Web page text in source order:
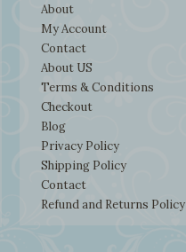
About
My Account
Contact
About US
Terms & Conditions
Checkout
Blog
Privacy Policy
Shipping Policy
Contact
Refund and Returns Policy